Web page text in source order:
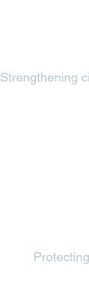
Strengthening